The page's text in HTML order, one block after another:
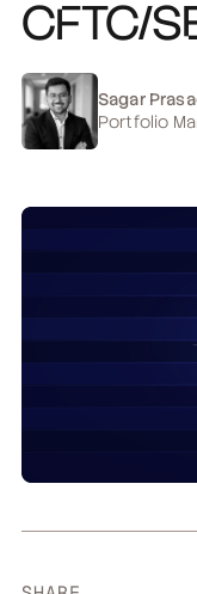
CFTC/
Sagar
Portfolio